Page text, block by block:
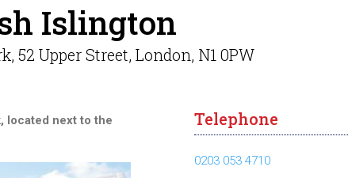
Islington
52 Upper Street, London, N1 0PW
located next to the
Telephone
0203 053 4710